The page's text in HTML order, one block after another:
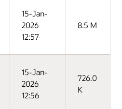
15-Jan-
2026
12:57
8.5 M
15-Jan-
2026
12:56
726.0
K